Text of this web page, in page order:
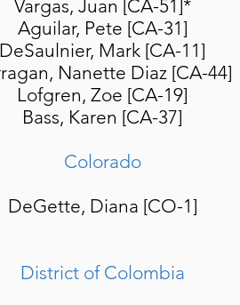
Vargas, Juan [CA-51]*
Aguilar, Pete [CA-31]
DeSaulnier, Mark [CA-11]
Nanette Diaz [CA-44]
Lofgren, Zoe [CA-19]
Bass, Karen [CA-37]
Colorado
DeGette, Diana [CO-1]
District of Colombia